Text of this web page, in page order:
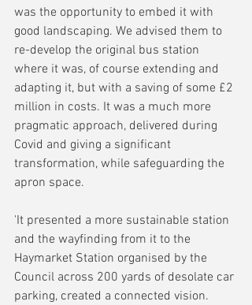
was the opportunity to embed it with
good landscaping. We advised them to
re-develop the original bus station
where it was, of course extending and
adapting it, but with a saving of some £2
million in costs. It was a much more
pragmatic approach, delivered during
Covid and giving a significant
transformation, while safeguarding the
apron space.
'It presented a more sustainable station
and the wayfinding from it to the
Haymarket Station organised by the
Council across 200 yards of desolate car
parking, created a connected vision.